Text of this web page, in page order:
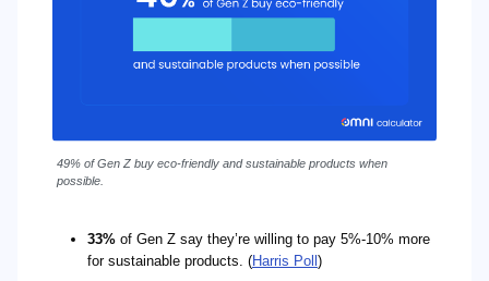
49% of Gen Z buy eco-friendly and sustainable products when
possible.
33% of Gen Z say they’re willing to pay 5%-10% more
for sustainable products. (Harris Poll )